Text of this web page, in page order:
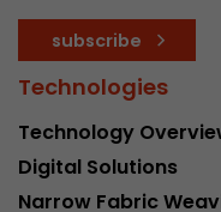
subscribe
Technologies
Technology
Digital Solutions
Narrow Fabric
Purpose
of the
Name __utmc
Provider